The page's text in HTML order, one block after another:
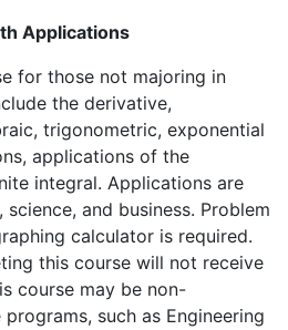
Applications
for those not majoring in
the derivative,
trigonometric, exponential
applications of the
integral. Applications are
and business. Problem
calculator is required.
this course will not receive
course may be non-
such as Engineering